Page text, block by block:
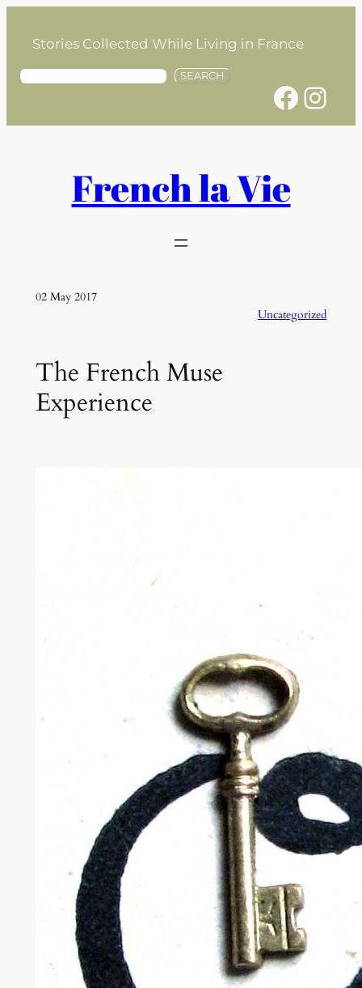
contentStories Collected While Living in France
S
SEARCH
Facebook Instagram
French la Vie
02 May 2017
Uncategorized
The French Muse
Experience